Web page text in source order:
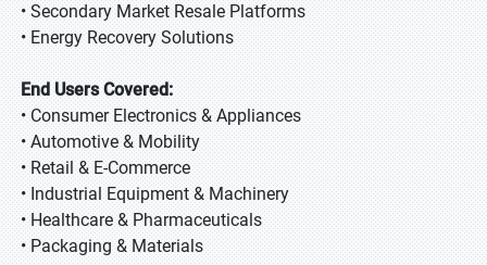
• Secondary Market Resale Platforms
• Energy Recovery Solutions
End Users Covered:
• Consumer Electronics & Appliances
• Automotive & Mobility
• Retail & E-Commerce
• Industrial Equipment & Machinery
• Healthcare & Pharmaceuticals
• Packaging & Materials